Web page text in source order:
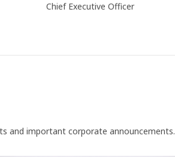
Chief​ Executive​ Officer
and important corporate announcements.